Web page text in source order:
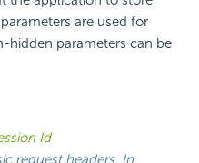
parameters are used for
hidden parameters can be
Id
request headers. In